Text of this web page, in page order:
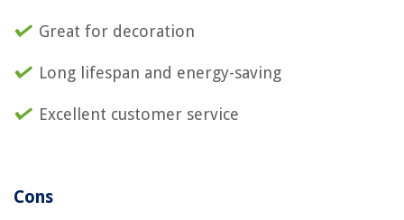
Great for decoration
Long lifespan and energy-saving
Excellent customer service
Cons